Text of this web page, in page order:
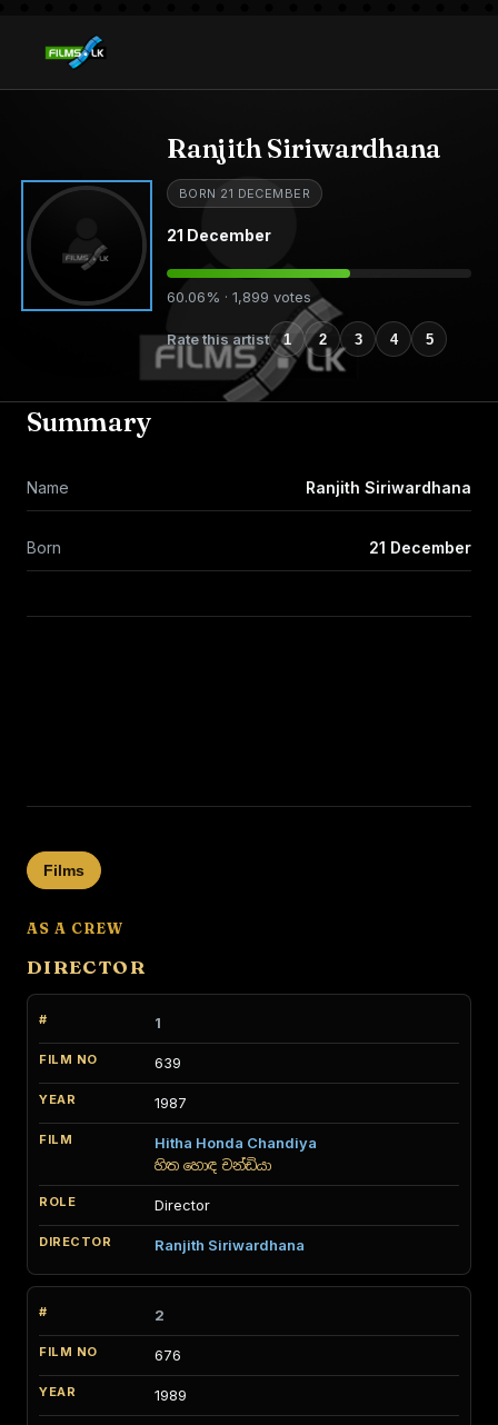
Ranjith Siriwardhana
BORN 21 DECEMBER
21 December
60.06% · 1,899 votes
Rate this artist 1 2 3 4 5
Summary
Name Ranjith Siriwardhana
Born 21 December
Films
AS A CREW
DIRECTOR
1
639
1987
Hitha Honda Chandiya
හිත හොඳ චන්ඩියා
Director
Ranjith Siriwardhana
2
676
1989